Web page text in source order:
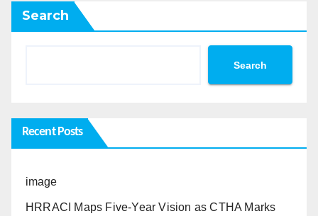
Search
Search
Recent Posts
image
HRRACI Maps Five-Year Vision as CTHA Marks